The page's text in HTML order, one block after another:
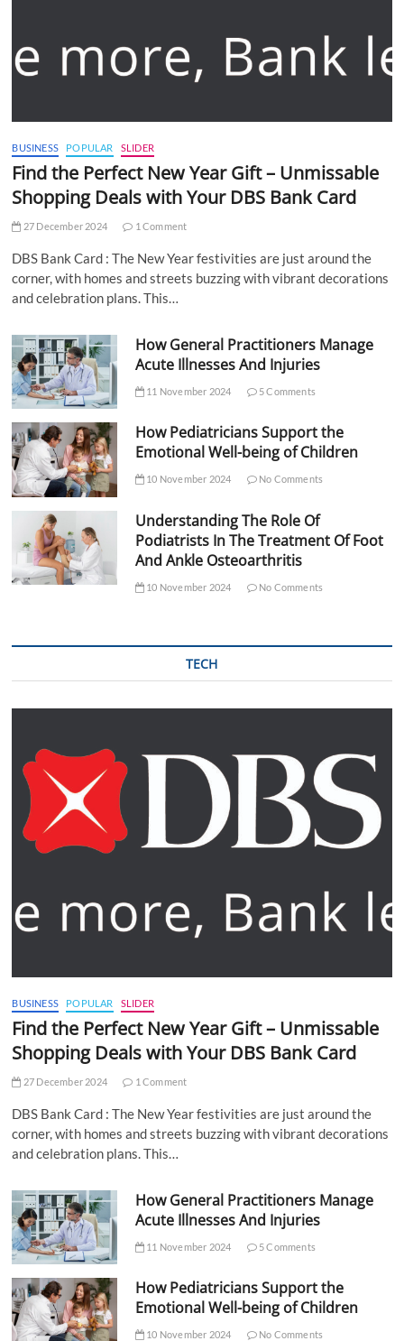
BUSINESS POPULAR SLIDER
Find the Perfect New Year Gift – Unmissable
Shopping Deals with Your DBS Bank Card
27 December 2024 1 Comment
DBS Bank Card : The New Year festivities are just around the
corner, with homes and streets buzzing with vibrant decorations
and celebration plans. This…
How General Practitioners Manage
Acute Illnesses And Injuries
11 November 2024 5 Comments
How Pediatricians Support the
Emotional Well-being of Children
10 November 2024 No Comments
Understanding The Role Of
Podiatrists In The Treatment Of Foot
And Ankle Osteoarthritis
10 November 2024 No Comments
TECH
BUSINESS POPULAR SLIDER
Find the Perfect New Year Gift – Unmissable
Shopping Deals with Your DBS Bank Card
27 December 2024 1 Comment
DBS Bank Card : The New Year festivities are just around the
corner, with homes and streets buzzing with vibrant decorations
and celebration plans. This…
How General Practitioners Manage
Acute Illnesses And Injuries
11 November 2024 5 Comments
How Pediatricians Support the
Emotional Well-being of Children
10 November 2024 No Comments